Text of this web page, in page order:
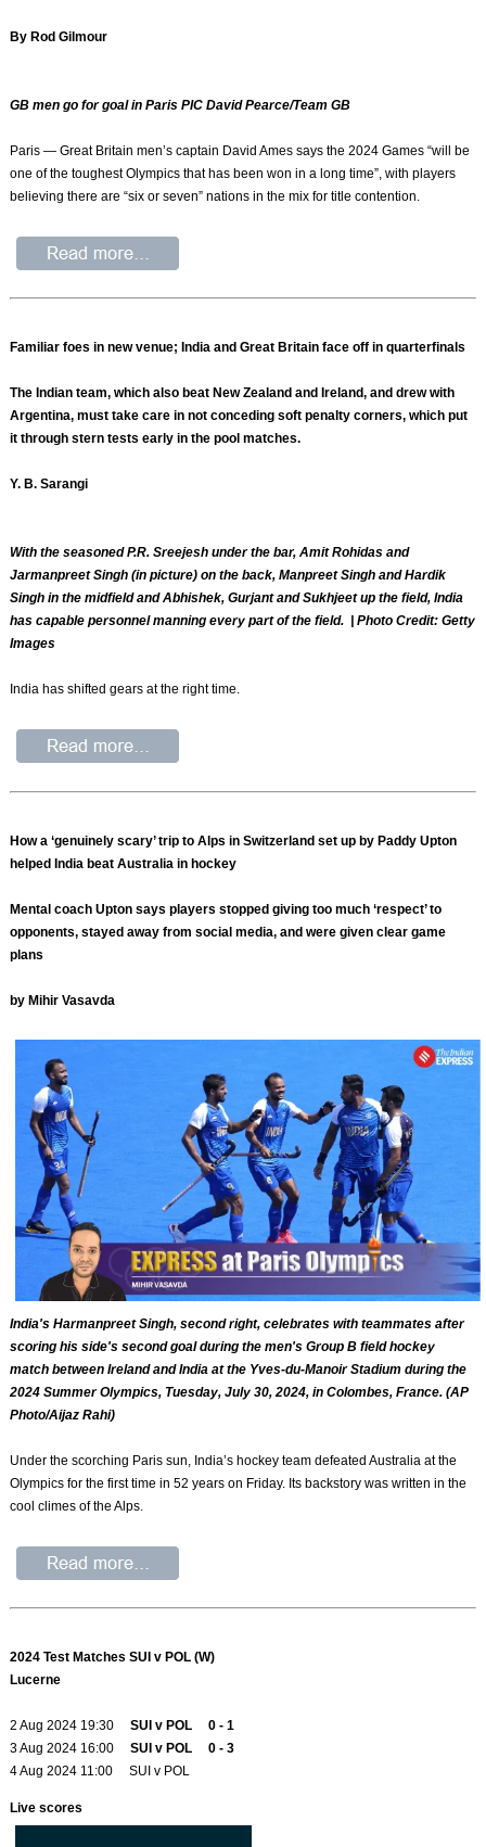
By Rod Gilmour
GB men go for goal in Paris PIC David Pearce/Team GB
Paris — Great Britain men’s captain David Ames says the 2024 Games “will be
one of the toughest Olympics that has been won in a long time”, with players
believing there are “six or seven” nations in the mix for title contention.
Familiar foes in new venue; India and Great Britain face off in quarterfinals
The Indian team, which also beat New Zealand and Ireland, and drew with
Argentina, must take care in not conceding soft penalty corners, which put
it through stern tests early in the pool matches.
Y. B. Sarangi
With the seasoned P.R. Sreejesh under the bar, Amit Rohidas and
Jarmanpreet Singh (in picture) on the back, Manpreet Singh and Hardik
Singh in the midfield and Abhishek, Gurjant and Sukhjeet up the field, India
has capable personnel manning every part of the field. | Photo Credit: Getty
Images
India has shifted gears at the right time.
How a ‘genuinely scary’ trip to Alps in Switzerland set up by Paddy Upton
helped India beat Australia in hockey
Mental coach Upton says players stopped giving too much ‘respect’ to
opponents, stayed away from social media, and were given clear game
plans
by Mihir Vasavda
India's Harmanpreet Singh, second right, celebrates with teammates after
scoring his side's second goal during the men's Group B field hockey
match between Ireland and India at the Yves-du-Manoir Stadium during the
2024 Summer Olympics, Tuesday, July 30, 2024, in Colombes, France. (AP
Photo/Aijaz Rahi)
Under the scorching Paris sun, India’s hockey team defeated Australia at the
Olympics for the first time in 52 years on Friday. Its backstory was written in the
cool climes of the Alps.
2024 Test Matches SUI v POL (W)
Lucerne
2 Aug 2024 19:30SUI v POL 0 - 1
3 Aug 2024 16:00SUI v POL 0 - 3
4 Aug 2024 11:00 SUI v POL
Live scores